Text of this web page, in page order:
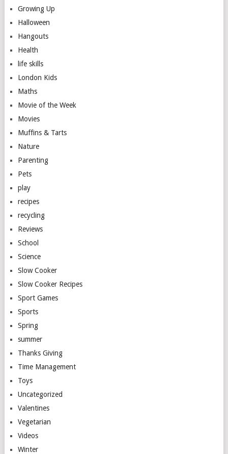
Growing Up
Halloween
Hangouts
Health
life skills
London Kids
Maths
Movie of the Week
Movies
Muffins & Tarts
Nature
Parenting
Pets
play
recipes
recycling
Reviews
School
Science
Slow Cooker
Slow Cooker Recipes
Sport Games
Sports
Spring
summer
Thanks Giving
Time Management
Toys
Uncategorized
Valentines
Vegetarian
Videos
Winter